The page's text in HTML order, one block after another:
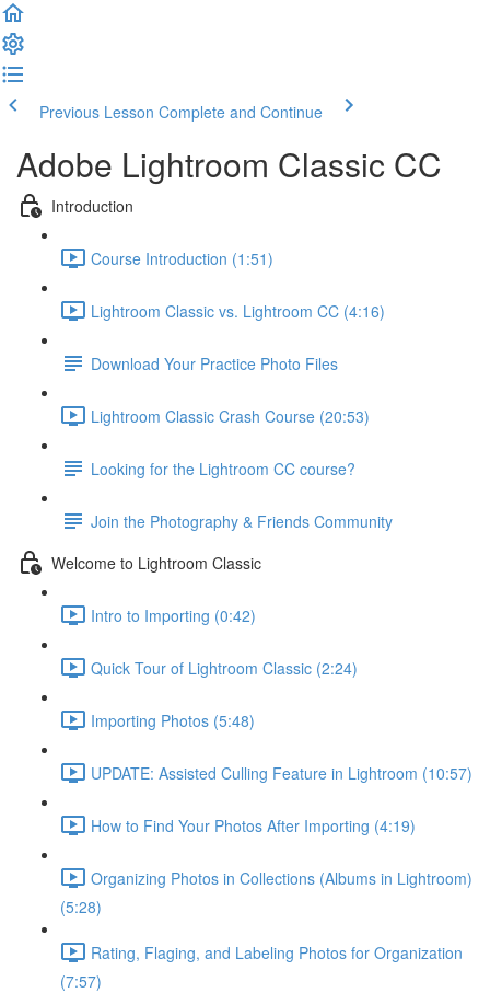
Previous Lesson Complete and Continue
Adobe Lightroom Classic CC
Introduction
Course Introduction (1:51)
Lightroom Classic vs. Lightroom CC (4:16)
Download Your Practice Photo Files
Lightroom Classic Crash Course (20:53)
Looking for the Lightroom CC course?
Join the Photography & Friends Community
Welcome to Lightroom Classic
Intro to Importing (0:42)
Quick Tour of Lightroom Classic (2:24)
Importing Photos (5:48)
UPDATE: Assisted Culling Feature in Lightroom (10:57)
How to Find Your Photos After Importing (4:19)
Organizing Photos in Collections (Albums in Lightroom)
(5:28)
Rating, Flaging, and Labeling Photos for Organization
(7:57)